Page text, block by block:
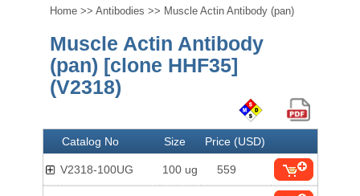
Home >> Antibodies >> Muscle Actin Antibody (pan)
Muscle Actin Antibody
(pan) [clone HHF35]
(V2318)
Catalog No Size Price (USD)
V2318-100UG 100 ug 559